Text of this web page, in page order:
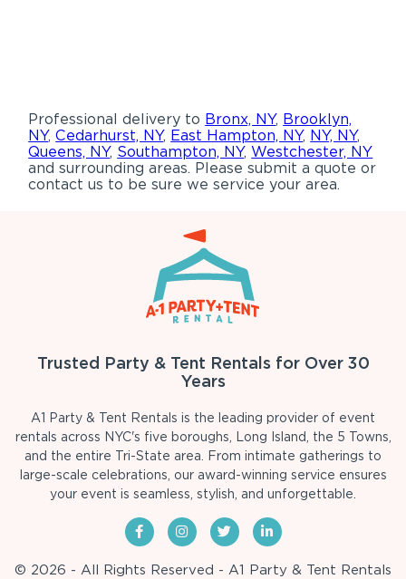
Professional delivery to Bronx, NY, Brooklyn,
NY,Cedarhurst, NY, East Hampton, NY, NY, NY,
Queens, NY, Southampton, NY,Westchester, NY
and surrounding areas. Please submit a quote or
contact us to be sure we service your area.
Trusted Party & Tent Rentals for Over 30
Years
A1 Party & Tent Rentals is the leading provider of event
rentals across NYC's five boroughs, Long Island, the 5 Towns,
and the entire Tri-State area. From intimate gatherings to
large-scale celebrations, our award-winning service ensures
your event is seamless, stylish, and unforgettable.
© 2026 - All Rights Reserved - A1 Party & Tent Rentals